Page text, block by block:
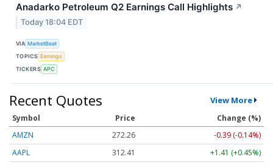
Anadarko Petroleum Q2 Earnings Call Highlights ↗
Today 18:04 EDT
VIA MarketBeat
TOPICS Earnings
TICKERS APC
Recent Quotes View More
Symbol Price
Change (%)
AMZN
272.26
-0.39 (-0.14%)
AAPL
312.41 +1.41 (+0.45%)